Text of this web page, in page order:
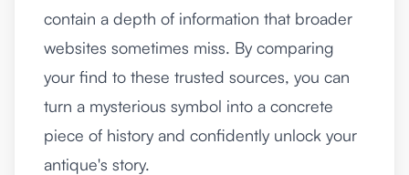
contain a depth of information that broader
websites sometimes miss. By comparing
your find to these trusted sources, you can
turn a mysterious symbol into a concrete
piece of history and confidently unlock your
antique's story.